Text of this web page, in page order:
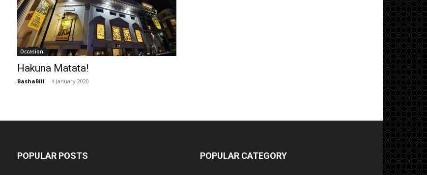
Occasion
Hakuna Matata!
BashaBill - 4 January 2020
POPULAR POSTS POPULAR CATEGORY